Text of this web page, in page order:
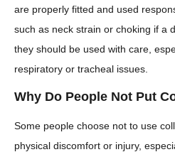
are properly fitted and used
such as neck strain or choking if a
they should be used with care,
respiratory or tracheal issues.
Why Do People Not Put
Some people choose not to use
physical discomfort or injury,